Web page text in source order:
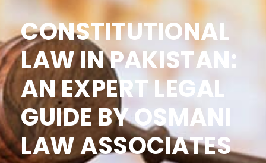
CONSTITUTIONAL
LAW IN PAKISTAN:
AN EXPERT LEGAL
GUIDE BY OSMANI
LAW ASSOCIATES